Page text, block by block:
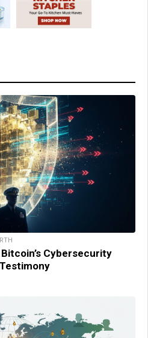
Cybersecurity